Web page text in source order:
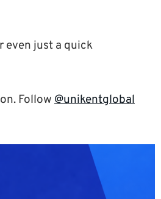
even just a quick
Follow @unikentglobal